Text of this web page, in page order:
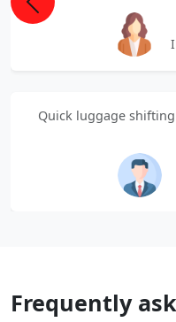
Quick luggage
Previous
Frequently